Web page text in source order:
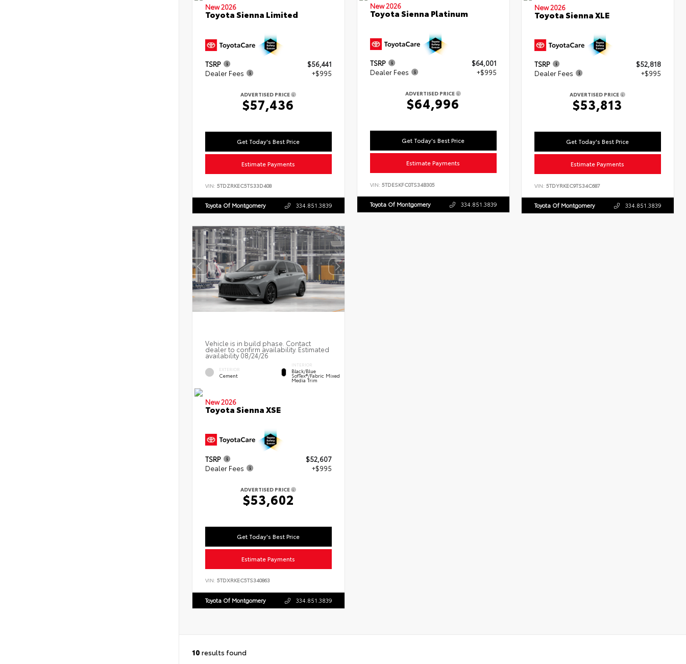
New 2026
Toyota Sienna Limited
TSRP
$56,441
Dealer Fees
+$995
ADVERTISED PRICE
$57,436
Get Today's Best Price
Estimate Payments
VIN: 5TDZRKEC5TS33D408
Toyota Of Montgomery 334.851.3839
New 2026
Toyota Sienna Platinum
TSRP
$64,001
Dealer Fees
+$995
ADVERTISED PRICE
$64,996
Get Today's Best Price
Estimate Payments
VIN: 5TDESKFC0TS34B305
Toyota Of Montgomery 334.851.3839
New 2026
Toyota Sienna XLE
TSRP
$52,818
Dealer Fees
+$995
ADVERTISED PRICE
$53,813
Get Today's Best Price
Estimate Payments
VIN:5TDYRKEC9TS34C687
Toyota Of Montgomery 334.851.3839
Vehicle is in build phase. Contact
dealer to confirm availability. Estimated
availability 08/24/26
EXTERIOR
Cement
INTERIOR
Black/Blue
SofTex®/fabric Mixed
Media Trim
New 2026
Toyota Sienna XSE
TSRP
$52,607
Dealer Fees
+$995
ADVERTISED PRICE
$53,602
Get Today's Best Price
Estimate Payments
VIN: 5TDXRKEC5TS340863
Toyota Of Montgomery 334.851.3839
10 results found